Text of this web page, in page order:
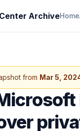
ArchiveHome
from Mar 5,